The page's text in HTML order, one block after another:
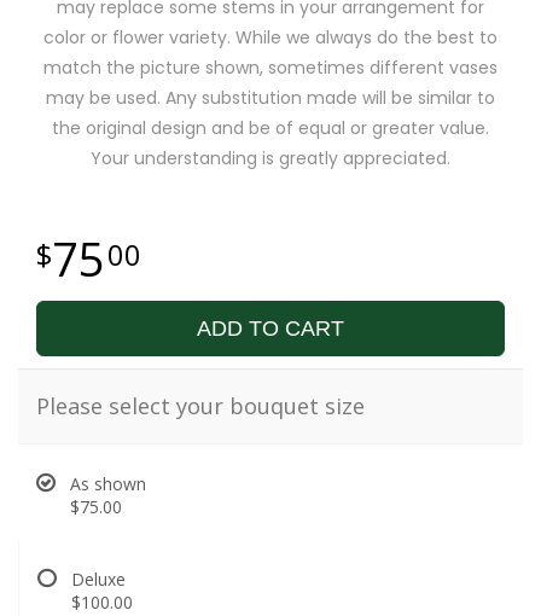
may replace some stems in your arrangement for
color or flower variety. While we always do the best to
match the picture shown, sometimes different vases
may be used. Any substitution made will be similar to
the original design and be of equal or greater value.
Your understanding is greatly appreciated.
7500
ADD TO CART
Please select your bouquet size
As shown
$75.00
Deluxe
$100.00